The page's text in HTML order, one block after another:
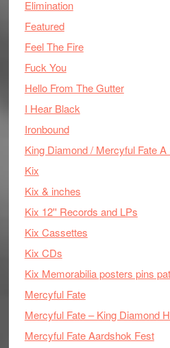
Elimination
Featured
Feel The Fire
Fuck You
Hello From The Gutter
I Hear Black
Ironbound
King Diamond / Mercyful Fate
Kix
Kix & inches
Kix 12'' Records and LPs
Kix Cassettes
Kix CDs
Kix Memorabilia posters pins
Mercyful Fate
Mercyful Fate – King Diamond
Mercyful Fate Aardshok Fest